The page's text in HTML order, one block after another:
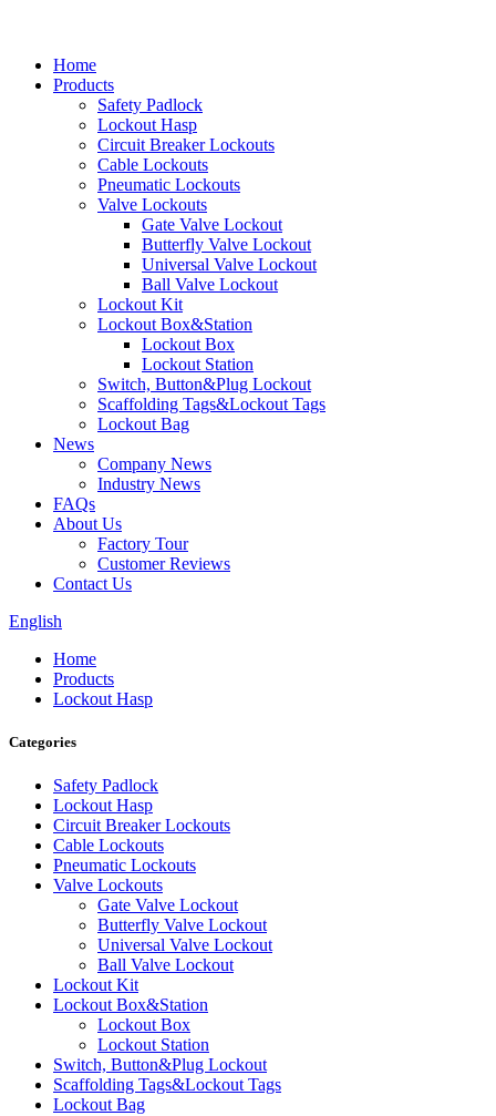
Home
Products
Safety Padlock
Lockout Hasp
Circuit Breaker Lockouts
Cable Lockouts
Pneumatic Lockouts
Valve Lockouts
Gate Valve Lockout
Butterfly Valve Lockout
Universal Valve Lockout
Ball Valve Lockout
Lockout Kit
Lockout Box&Station
Lockout Box
Lockout Station
Switch, Button&Plug Lockout
Scaffolding Tags&Lockout Tags
Lockout Bag
News
Company News
Industry News
FAQs
About Us
Factory Tour
Customer Reviews
Contact Us
English
Home
Products
Lockout Hasp
Categories
Safety Padlock
Lockout Hasp
Circuit Breaker Lockouts
Cable Lockouts
Pneumatic Lockouts
Valve Lockouts
Gate Valve Lockout
Butterfly Valve Lockout
Universal Valve Lockout
Ball Valve Lockout
Lockout Kit
Lockout Box&Station
Lockout Box
Lockout Station
Switch, Button&Plug Lockout
Scaffolding Tags&Lockout Tags
Lockout Bag